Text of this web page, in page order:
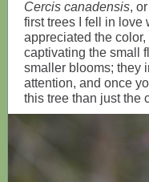
Cercis canadensis,
first trees I fell in love
appreciated the
captivating the small
smaller blooms; they
attention, and once
this tree than just the